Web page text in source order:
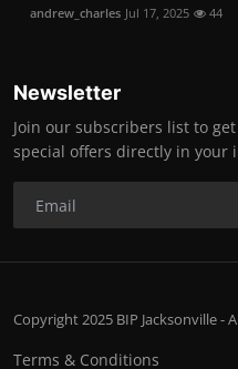
andrew_charles Jul 17, 2025 44
Newsletter
Join our subscribers list to
special offers directly in your
Copyright 2025 BIP Jacksonville -
Terms & Conditions